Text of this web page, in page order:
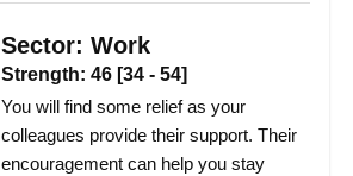
Sector: Work
Strength: 46 [34 - 54]
You will find some relief as your
colleagues provide their support. Their
encouragement can help you stay